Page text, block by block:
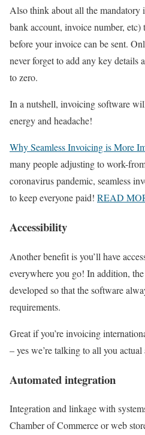
Also think about all the mandatory
bank account, invoice number, etc)
before your invoice can be sent.
never forget to add any key details
to zero.
In a nutshell, invoicing software
energy and headache!
Why Seamless Invoicing is More
many people adjusting to work-
coronavirus pandemic, seamless
to keep everyone paid! READ
Accessibility
Another benefit is you’ll have
everywhere you go! In addition,
developed so that the software
requirements.
Great if you’re invoicing
– yes we’re talking to all you
Automated integration
Integration and linkage with
Chamber of Commerce or web